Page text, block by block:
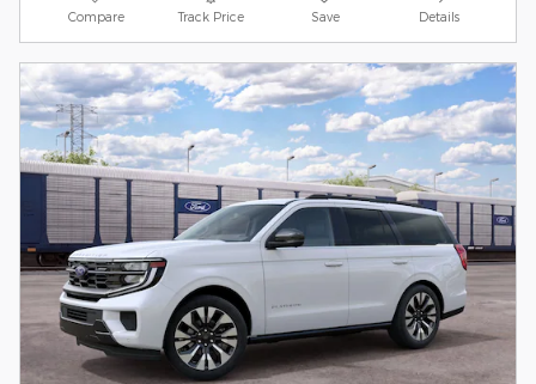
Compare Track Price Save Details